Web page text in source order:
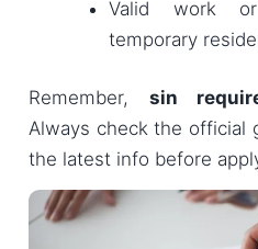
Valid work
temporary
Remember, sin
Always check the official
the latest info before